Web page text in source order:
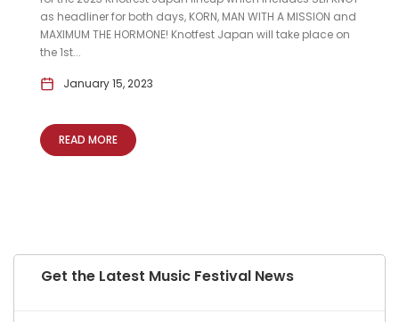
as headliner for both days, KORN, MAN WITH A MISSION and
MAXIMUM THE HORMONE! Knotfest Japan will take place on
the 1st...
January 15, 2023
READ MORE
Get the Latest Music Festival News